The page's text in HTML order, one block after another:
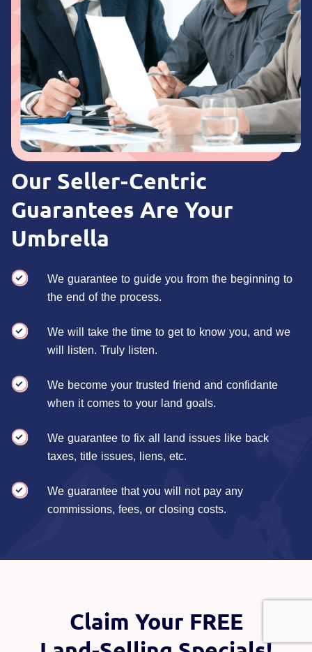
Our Seller-Centric
Guarantees Are Your
Umbrella
We guarantee to guide you from the beginning to
the end of the process.
We will take the time to get to know you, and we
will listen. Truly listen.
We become your trusted friend and confidante
when it comes to your land goals.
We guarantee to fix all land issues like back
taxes, title issues, liens, etc.
We guarantee that you will not pay any
commissions, fees, or closing costs.
Claim Your FREE